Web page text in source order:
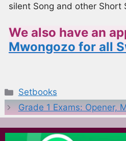
silent Song and other Short
We also have an
Mwongozo for all
Categories
Setbooks
Grade 1 Exams: Opener,